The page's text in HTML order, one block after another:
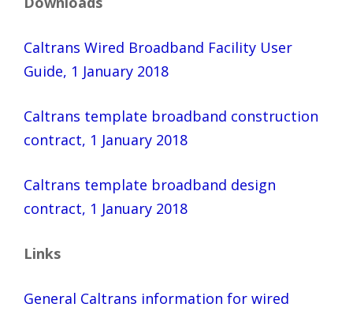
Caltrans Wired Broadband Facility User
Guide, 1 January 2018
Caltrans template broadband construction
contract, 1 January 2018
Caltrans template broadband design
contract, 1 January 2018
Links
General Caltrans information for wired